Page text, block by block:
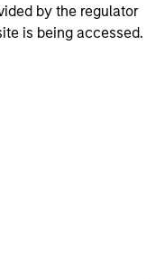
by the regulator
is being accessed.
which exhibit
durability, high